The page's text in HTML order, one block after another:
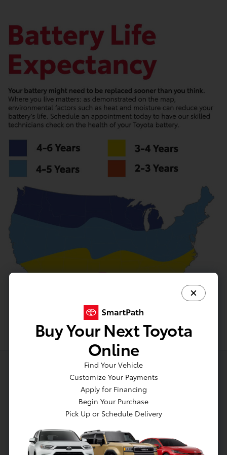
Buy Your Next Toyota
Online
Find Your Vehicle
Customize Your Payments
Apply for Financing
Begin Your Purchase
Pick Up or Schedule Delivery